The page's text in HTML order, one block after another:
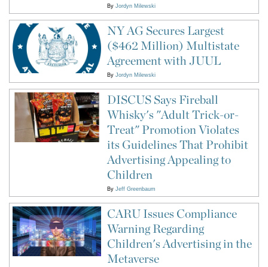
By Jordyn Milewski
NY AG Secures Largest
($462 Million) Multistate
Agreement with JUUL
By Jordyn Milewski
DISCUS Says Fireball
Whisky's "Adult Trick-or-
Treat" Promotion Violates
its Guidelines That Prohibit
Advertising Appealing to
Children
By Jeff Greenbaum
CARU Issues Compliance
Warning Regarding
Children's Advertising in the
Metaverse